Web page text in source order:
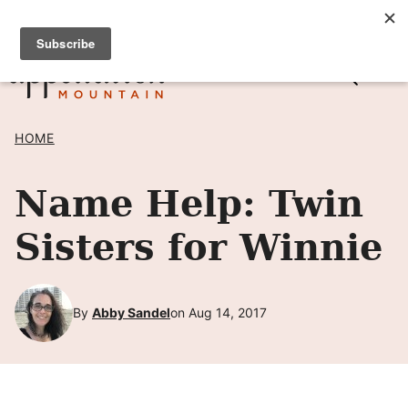
Skip
content
SIGN UP TO RECEIVE POSTS BY EMAIL! →
HOME
Name Help: Twin
Sisters for Winnie
By Abby Sandelon Aug 14, 2017